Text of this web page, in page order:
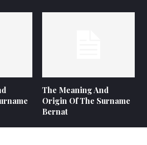
The Meaning And
Origin Of The Surname
Bernat